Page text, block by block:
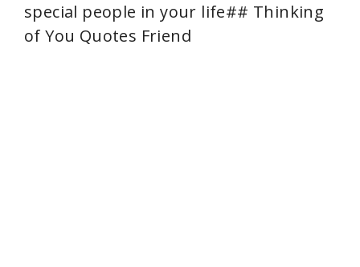
special people in your life## Thinking
of You Quotes Friend